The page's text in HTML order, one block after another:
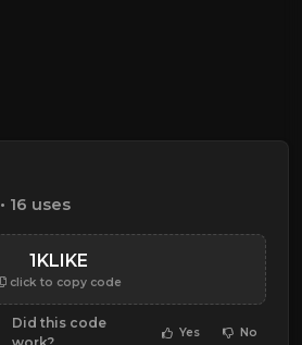
• 16 uses
1KLIKE
click to copy code
Did this code
Yes No